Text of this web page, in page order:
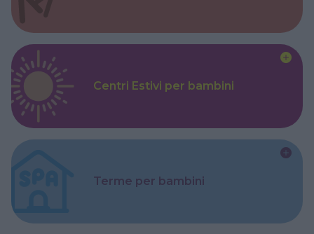
Centri Estivi per bambini
Terme per bambini